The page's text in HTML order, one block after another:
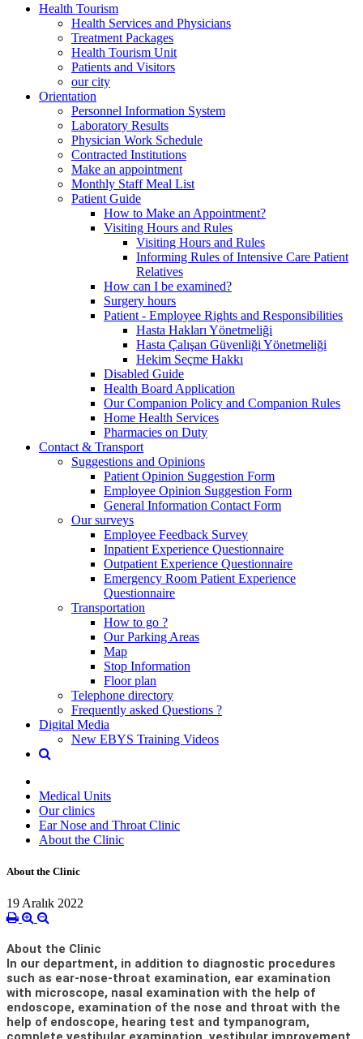
Health Tourism
Health Services and Physicians
Treatment Packages
Health Tourism Unit
Patients and Visitors
our city
Orientation
Personnel Information System
Laboratory Results
Physician Work Schedule
Contracted Institutions
Make an appointment
Monthly Staff Meal List
Patient Guide
How to Make an Appointment?
Visiting Hours and Rules
Visiting Hours and Rules
Informing Rules of Intensive Care Patient
Relatives
How can I be examined?
Surgery hours
Patient - Employee Rights and Responsibilities
Hasta Hakları Yönetmeliği
Hasta Çalışan Güvenliği Yönetmeliği
Hekim Seçme Hakkı
Disabled Guide
Health Board Application
Our Companion Policy and Companion Rules
Home Health Services
Pharmacies on Duty
Contact & Transport
Suggestions and Opinions
Patient Opinion Suggestion Form
Employee Opinion Suggestion Form
General Information Contact Form
Our surveys
Employee Feedback Survey
Inpatient Experience Questionnaire
Outpatient Experience Questionnaire
Emergency Room Patient Experience
Questionnaire
Transportation
How to go ?
Our Parking Areas
Map
Stop Information
Floor plan
Telephone directory
Frequently asked Questions ?
Digital Media
New EBYS Training Videos
Medical Units
Our clinics
Ear Nose and Throat Clinic
About the Clinic
About the Clinic
19 Aralık 2022
About the Clinic
In our department, in addition to diagnostic procedures
such as ear-nose-throat examination, ear examination
with microscope, nasal examination with the help of
endoscope, examination of the nose and throat with the
help of endoscope, hearing test and tympanogram,